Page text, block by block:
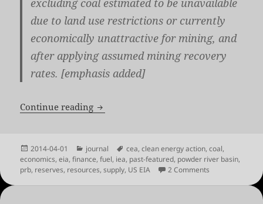
due to land use restrictions or currently
economically unattractive for mining, and
after applying assumed mining recovery
rates. [emphasis added]
Continue reading US EIA on the Economics of Coal: No
Posted
on
2014-04-01 Categories
journal Tags
cea,clean energy action,coal,
economics,eia,finance,fuel, iea, past-featured, powder river basin,
prb, reserves, resources,supply, US EIA 2 Comments on US EIA on